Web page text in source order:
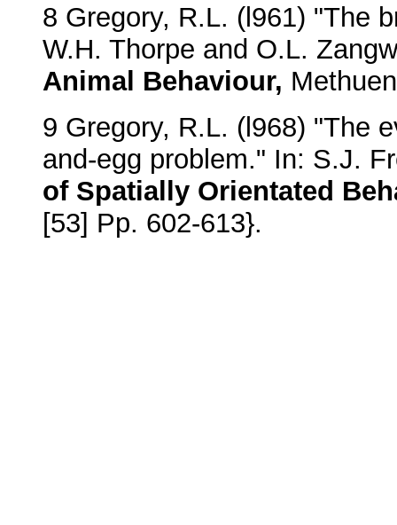
8 Gregory, R.L. (l961) "The
W.H. Thorpe and O.L.
Animal Behaviour,
9 Gregory, R.L. (l968) "The
and-egg problem." In: S.J.
of Spatially Orientated
[53] Pp. 602-613}.